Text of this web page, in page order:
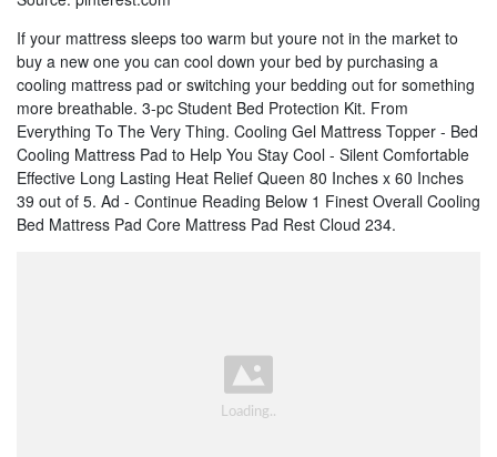
If your mattress sleeps too warm but youre not in the market to
buy a new one you can cool down your bed by purchasing a
cooling mattress pad or switching your bedding out for something
more breathable. 3-pc Student Bed Protection Kit. From
Everything To The Very Thing. Cooling Gel Mattress Topper - Bed
Cooling Mattress Pad to Help You Stay Cool - Silent Comfortable
Effective Long Lasting Heat Relief Queen 80 Inches x 60 Inches
39 out of 5. Ad - Continue Reading Below 1 Finest Overall Cooling
Bed Mattress Pad Core Mattress Pad Rest Cloud 234.